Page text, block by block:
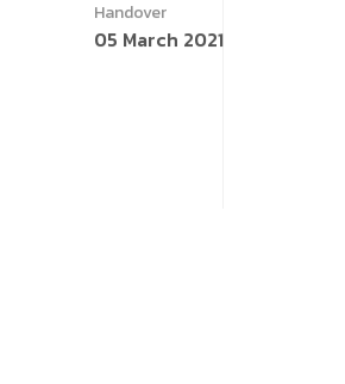
Handover
05 March 2021